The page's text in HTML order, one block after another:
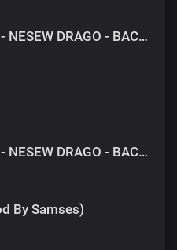
Fuzion Mixtapes - NESEW DRAGO - BACK TO THE FUTURE 3 - 22 GETTING HIGH WITH MY NI@@AZS (PRODUCED BY M-EL-C)
Fuzion Mixtapes - NESEW DRAGO - BACK TO THE FUTURE 3 - 13 GETTING PAID (PRODUCED BY NESEW DRAGO)
By Samses)